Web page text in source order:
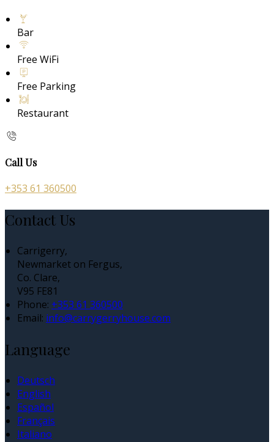
Bar
Free WiFi
Free Parking
Restaurant
Call Us
+353 61 360500
Contact Us
Carrigerry,
Newmarket on Fergus,
Co. Clare,
V95 FE81
Phone: +353 61 360500
Email: info@carrygerryhouse.com
Language
Deutsch
English
Español
Français
Italiano